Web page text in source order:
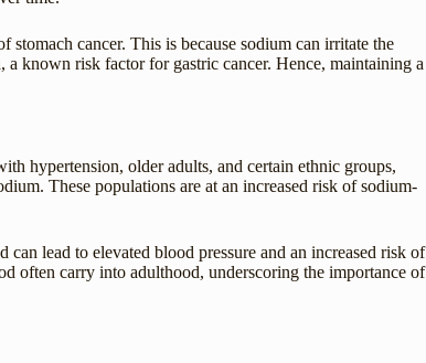
cancer. This is because sodium can irritate the
known risk factor for gastric cancer. Hence, maintaining a
hypertension, older adults, and certain ethnic groups,
These populations are at an increased risk of sodium-
lead to elevated blood pressure and an increased risk of
often carry into adulthood, underscoring the importance of